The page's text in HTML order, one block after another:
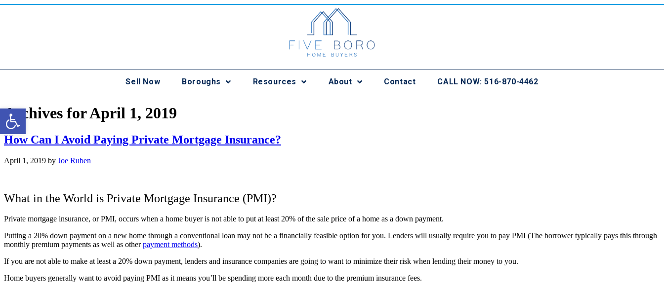
Open toolbar
Sell Now Boroughs Resources About Contact CALL NOW: 516-870-4462
Archives for April 1, 2019
How Can I Avoid Paying Private Mortgage Insurance?
April 1, 2019 by Joe Ruben
What in the World is Private Mortgage Insurance (PMI)?
Private mortgage insurance, or PMI, occurs when a home buyer is not able to put at least 20% of the sale price of a home as a down payment.
Putting a 20% down payment on a new home through a conventional loan may not be a financially feasible option for you. Lenders will usually require you to pay PMI (The borrower typically pays this through
monthly premium payments as well as otherpayment methods).
If you are not able to make at least a 20% down payment, lenders and insurance companies are going to want to minimize their risk when lending their money to you.
Home buyers generally want to avoid paying PMI as it means you’ll be spending more each month due to the premium insurance fees.